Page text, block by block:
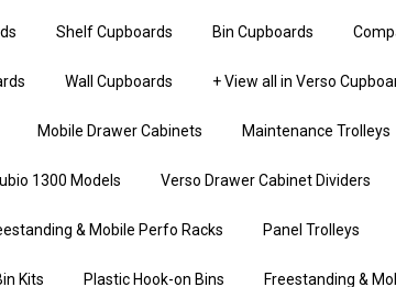
Shelf Cupboards Bin Cupboards
Wall Cupboards + View all in Verso
Mobile Drawer Cabinets Maintenance Trolleys
1300 Models Verso Drawer Cabinet Dividers
& Mobile Perfo Racks Panel Trolleys
Kits Plastic Hook-on Bins Freestanding &